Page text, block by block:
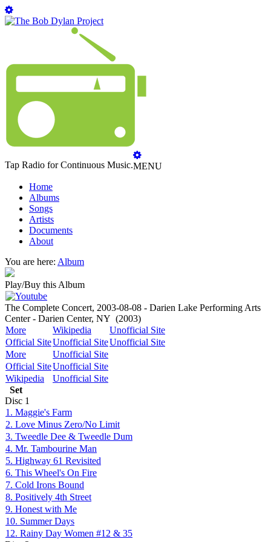
Tap Radio for Continuous Music.MENU
Home
Albums
Songs
Artists
Documents
About
You are here: Album
Play/Buy this Album
The Complete Concert, 2003-08-08 - Darien Lake Performing Arts
Center - Darien Center, NY (2003)
More
Wikipedia
Unofficial Site
Official SiteUnofficial SiteUnofficial Site
More
Unofficial Site
Official SiteUnofficial Site
Wikipedia
Unofficial Site
Set
Disc 1
1. Maggie's Farm
2. Love Minus Zero/No Limit
3. Tweedle Dee & Tweedle Dum
4. Mr. Tambourine Man
5. Highway 61 Revisited
6. This Wheel's On Fire
7. Cold Irons Bound
8. Positively 4th Street
9. Honest with Me
10. Summer Days
12. Rainy Day Women #12 & 35